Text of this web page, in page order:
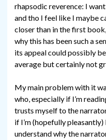
rhapsodic reverence: I
and tho I feel like I maybe
closer than in the first
why this has been such a
its appeal could possibly
average but certainly not
My main problem with it
who, especially if I’m
trusts myself to the
if I’m (hopefully
understand why the